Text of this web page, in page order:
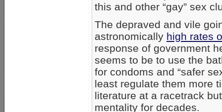
this and other “gay” sex
The depraved and vile
astronomically high rates
response of government
seems to be to use the
for condoms and “safer
least regulate them more
literature at a racetrack
mentality for decades.